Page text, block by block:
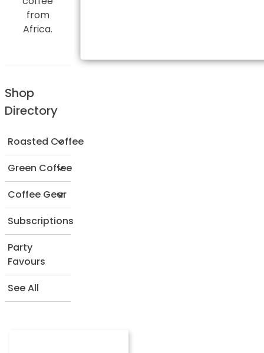
from
Africa.
Shop
Directory
Roasted Coffee
Green Coffee
Coffee Gear
Subscriptions
Party
Favours
See All